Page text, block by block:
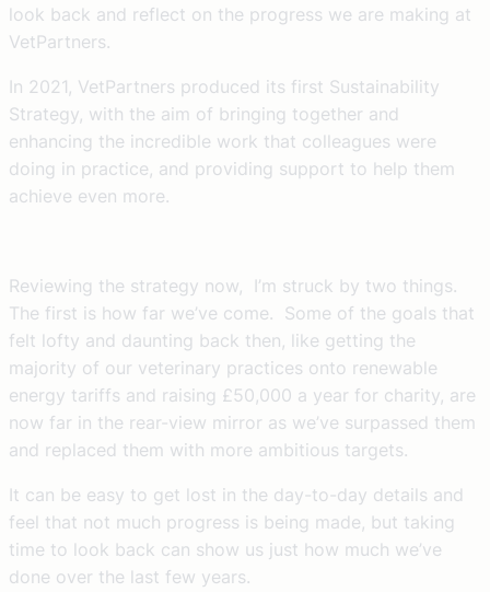
look back and reflect on the progress we are making at
VetPartners.
In 2021, VetPartners produced its first Sustainability
Strategy, with the aim of bringing together and
enhancing the incredible work that colleagues were
doing in practice, and providing support to help them
achieve even more.
Reviewing the strategy now, I’m struck by two things.
The first is how far we’ve come. Some of the goals that
felt lofty and daunting back then, like getting the
majority of our veterinary practices onto renewable
energy tariffs and raising £50,000 a year for charity, are
now far in the rear-view mirror as we’ve surpassed them
and replaced them with more ambitious targets.
It can be easy to get lost in the day-to-day details and
feel that not much progress is being made, but taking
time to look back can show us just how much we’ve
done over the last few years.